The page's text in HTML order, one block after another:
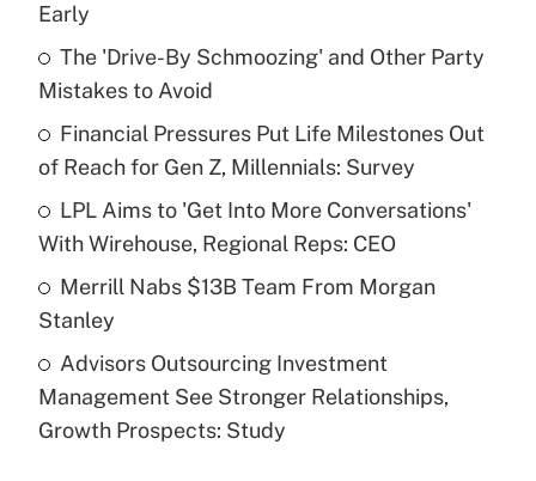
What is the temporary deduction for tip
income?
Get Answer
Recently Updated Q&As
What is a high deductible health plan for
purposes of an HSA?
Get Answer
Are remote workers eligible for leave
under the Family and Medical Leave Act
(FMLA)?
Early
The 'Drive-By Schmoozing' and Other Party
Mistakes to Avoid
Financial Pressures Put Life Milestones Out
of Reach for Gen Z, Millennials: Survey
LPL Aims to 'Get Into More Conversations'
With Wirehouse, Regional Reps: CEO
Merrill Nabs $13B Team From Morgan
Stanley
Advisors Outsourcing Investment
Management See Stronger Relationships,
Growth Prospects: Study